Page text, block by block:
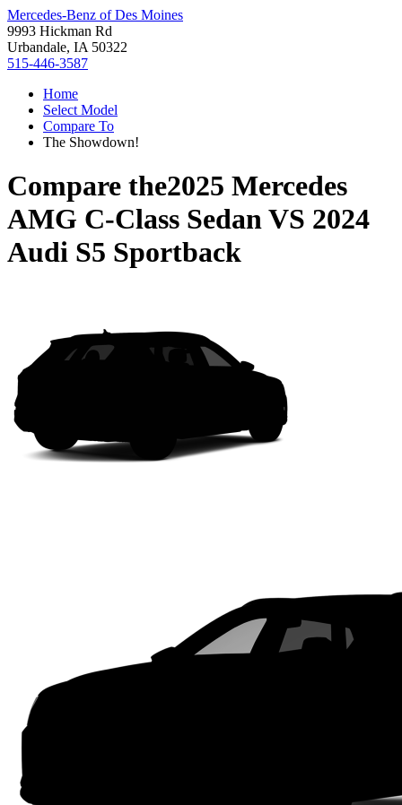
Mercedes-Benz of Des Moines
9993 Hickman Rd
Urbandale, IA 50322
515-446-3587
Home
Select Model
Compare To
The Showdown!
Compare the2025 Mercedes
AMG C-Class SedanVS 2024
Audi S5 Sportback